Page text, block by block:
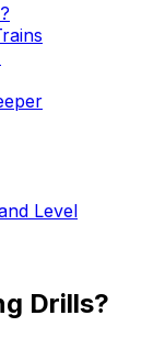
Level
Drills?